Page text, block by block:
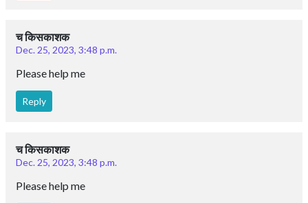
च किसकाशक
Dec. 25, 2023, 3:48 p.m.
Please help me
Reply
च किसकाशक
Dec. 25, 2023, 3:48 p.m.
Please help me